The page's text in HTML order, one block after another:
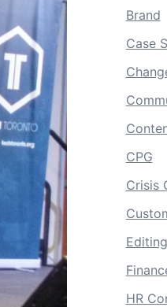
Brand
Case
CPG
Crisis
Editing
HR